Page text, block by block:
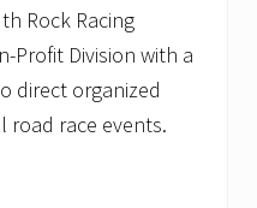
Rock Racing
Profit Division with a
direct organized
road race events.